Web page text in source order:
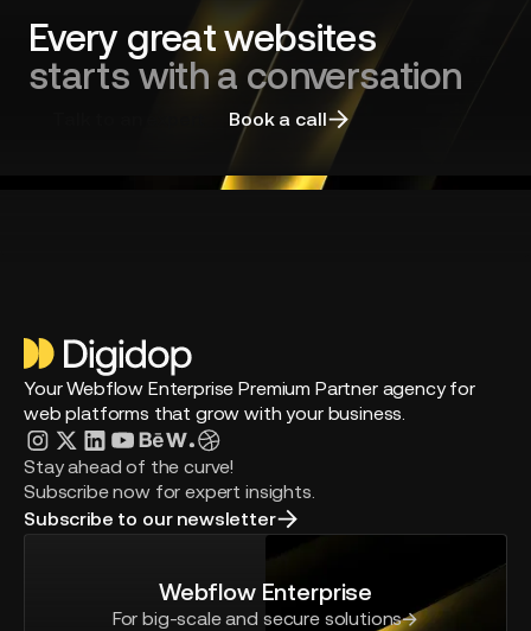
agency
Every great websites
starts with a conversation
Book a call
Your Webflow Enterprise Premium Partner agency for
web platforms that grow with your business.
Stay ahead of the curve!
Subscribe now for expert insights.
Subscribe to our newsletter
Webflow Enterprise
For big-scale and secure solutions